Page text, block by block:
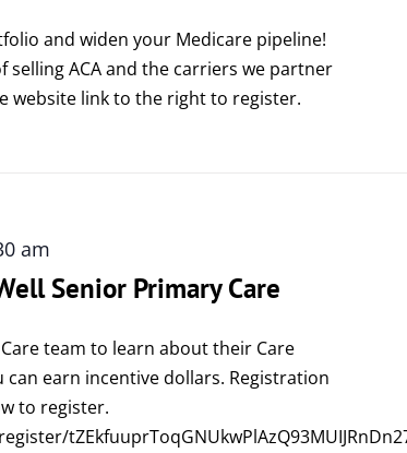
and widen your Medicare pipeline!
selling ACA and the carriers we partner
website link to the right to register.
am
Senior Primary Care
team to learn about their Care
earn incentive dollars. Registration
to register.